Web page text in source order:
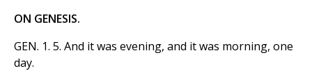
ON GENESIS.
GEN. 1. 5. And it was evening, and it was morning, one
day.